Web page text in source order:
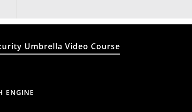
Umbrella Video Course
ENGINE